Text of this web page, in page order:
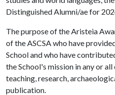
Distinguished Alumni/ae for
The purpose of the Aristeia
of the ASCSA who have
School and who have
the School's mission in any or
teaching, research,
publication.